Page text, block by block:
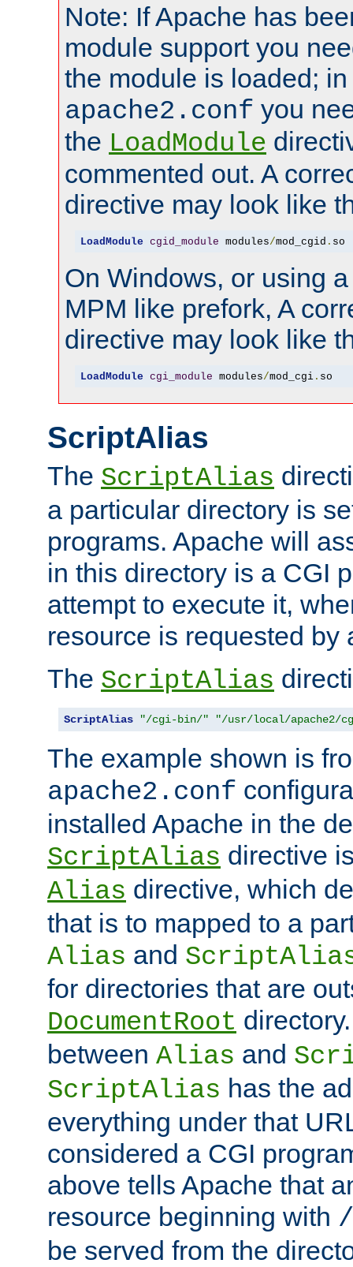
Note: If Apache has
module support you
the module is loaded;
apache2.conf you
the LoadModule
commented out. A
directive may look like
LoadModule cgid_module modules/mod_cgid . so
On Windows, or using
MPM like prefork, A
directive may look like
LoadModule cgi_module modules/mod_cgi. so
ScriptAlias
The ScriptAlias
a particular directory is
programs. Apache will
in this directory is a CGI
attempt to execute it,
resource is requested by
The ScriptAlias
ScriptAlias "/cgi-bin/" "/usr/local/apache2/
The example shown is
apache2.conf
installed Apache in the
ScriptAlias directive
Alias directive, which
that is to mapped to a
Alias and
for directories that are
DocumentRoot
between Alias and
ScriptAlias has the
everything under that
considered a CGI
above tells Apache that
resource beginning with
be served from the